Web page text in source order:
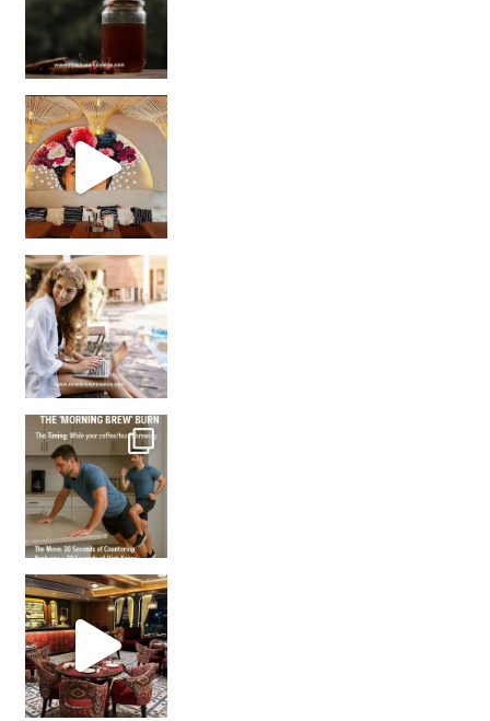
Came for the vibes, staye
How many times have we skipped a workout because